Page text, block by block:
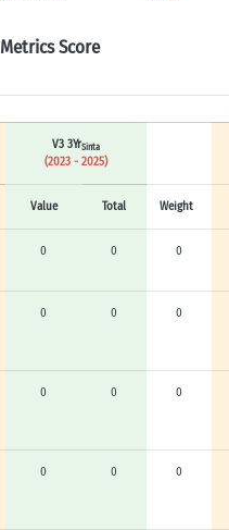
Metrics Score
V3 3YrSinta
(2023 - 2025)
Value Total Weight
0 0 0
0 0 0
0 0 0
0 0 0